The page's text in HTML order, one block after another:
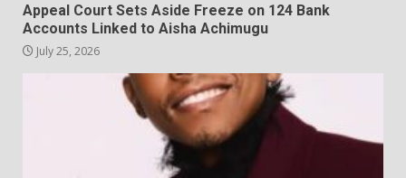
Appeal Court Sets Aside Freeze on 124 Bank
Accounts Linked to Aisha Achimugu
July 25, 2026